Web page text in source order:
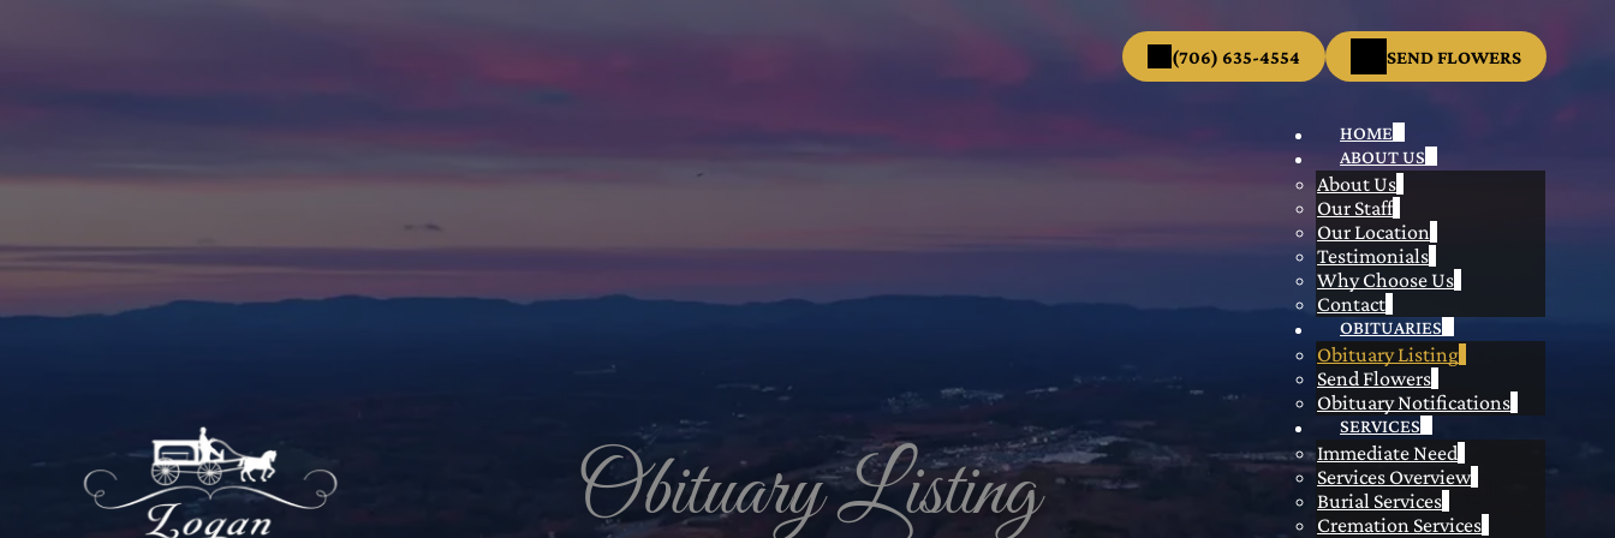
HOME
ABOUT US
About Us
Our Staff
Our Location
Testimonials
Why Choose Us
Contact
OBITUARIES
Obituary Listing
Send Flowers
Obituary Notifications
SERVICES
Immediate Need
Services Overview
Burial Services
Cremation Services
(706) 635-4554 SEND FLOWERS
Obituary Listing